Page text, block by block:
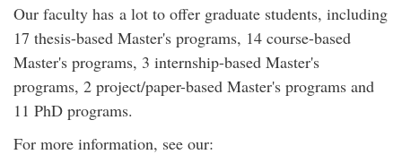
Our faculty has a lot to offer graduate students, including
17 thesis-based Master's programs, 14 course-based
Master's programs, 3 internship-based Master's
programs, 2 project/paper-based Master's programs and
11 PhD programs.
For more information, see our: